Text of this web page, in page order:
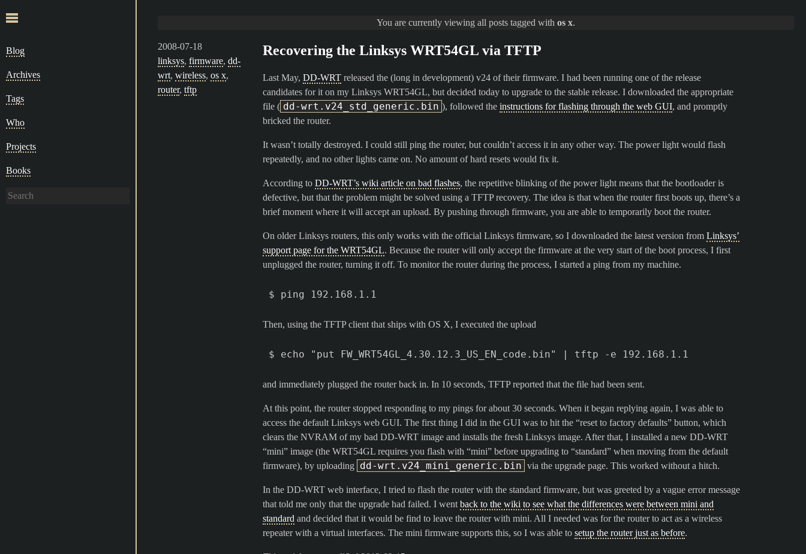
Blog
Archives
Tags
Who
Projects
Books
You are currently viewing all posts tagged with os x.
2008-07-18
linksys, firmware, dd-
wrt, wireless, os x,
router, tftp
Recovering the Linksys WRT54GL via TFTP
Last May, DD-WRT released the (long in development) v24 of their firmware. I had been running one of the release
candidates for it on my Linksys WRT54GL, but decided today to upgrade to the stable release. I downloaded the appropriate
file ( dd-wrt.v24_std_generic.bin ), followed the instructions for flashing through the web GUI, and promptly
bricked the router.
It wasn’t totally destroyed. I could still ping the router, but couldn’t access it in any other way. The power light would flash
repeatedly, and no other lights came on. No amount of hard resets would fix it.
According to DD-WRT’s wiki article on bad flashes, the repetitive blinking of the power light means that the bootloader is
defective, but that the problem might be solved using a TFTP recovery. The idea is that when the router first boots up, there’s a
brief moment where it will accept an upload. By pushing through firmware, you are able to temporarily boot the router.
On older Linksys routers, this only works with the official Linksys firmware, so I downloaded the latest version from Linksys’
support page for the WRT54GL. Because the router will only accept the firmware at the very start of the boot process, I first
unplugged the router, turning it off. To monitor the router during the process, I started a ping from my machine.
Then, using the TFTP client that ships with OS X, I executed the upload
and immediately plugged the router back in. In 10 seconds, TFTP reported that the file had been sent.
At this point, the router stopped responding to my pings for about 30 seconds. When it began replying again, I was able to
access the default Linksys web GUI. The first thing I did in the GUI was to hit the “reset to factory defaults” button, which
clears the NVRAM of my bad DD-WRT image and installs the fresh Linksys image. After that, I installed a new DD-WRT
“mini” image (the WRT54GL requires you flash with “mini” before upgrading to “standard” when moving from the default
firmware), by uploading dd-wrt.v24_mini_generic.bin via the upgrade page. This worked without a hitch.
In the DD-WRT web interface, I tried to flash the router with the standard firmware, but was greeted by a vague error message
that told me only that the upgrade had failed. I went back to the wiki to see what the differences were between mini and
standard and decided that it would be find to leave the router with mini. All I needed was for the router to act as a wireless
repeater with a virtual interfaces. The mini firmware supports this, so I was able to setup the router just as before.